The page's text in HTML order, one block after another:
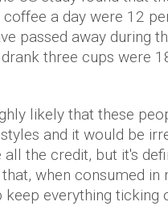
a day were 12
passed away during
three cups were
likely that these
and it would be
all the credit, but it's
when consumed in
keep everything ticking